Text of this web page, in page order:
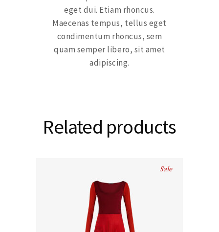
eget dui. Etiam rhoncus.
Maecenas tempus, tellus eget
condimentum rhoncus, sem
quam semper libero, sit amet
adipiscing.
Related products
Sale